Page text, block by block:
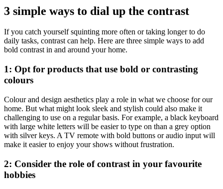
3 simple ways to dial up the contrast
If you catch yourself squinting more often or taking longer to do
daily tasks, contrast can help. Here are three simple ways to add
bold contrast in and around your home.
1: Opt for products that use bold or contrasting
colours
Colour and design aesthetics play a role in what we choose for our
home. But what might look sleek and stylish could also make it
challenging to use on a regular basis. For example, a black keyboard
with large white letters will be easier to type on than a grey option
with silver keys. A TV remote with bold buttons or audio input will
make it easier to enjoy your shows without frustration.
2: Consider the role of contrast in your favourite
hobbies